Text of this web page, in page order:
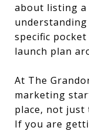
about listing a
specific
launch plan
At The
marketing
place, not just
If you are